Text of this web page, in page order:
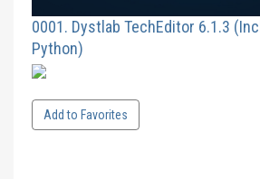
0001. Dystlab TechEditor 6.1.3
Python)
Add to Favorites